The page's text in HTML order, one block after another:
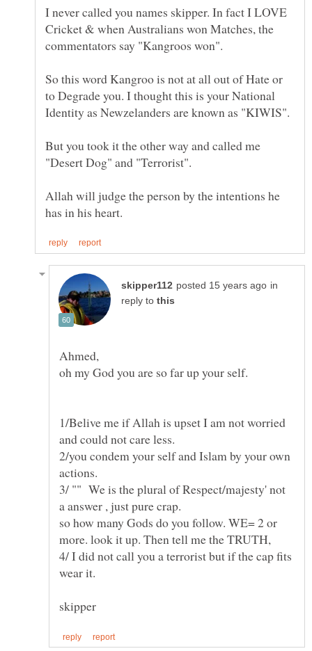
I never called you names skipper. In fact I LOVE
Cricket & when Australians won Matches, the
commentators say "Kangroos won".
So this word Kangroo is not at all out of Hate or
to Degrade you. I thought this is your National
But you took it the other way and called me
Allah will judge the person by the intentions he
in
reply to
1/Belive me if Allah is upset I am not worried
2/you condem your self and Islam by your own
3/ "" We is the plural of Respect/majesty' not
a answer , just pure crap.
so how many Gods do you follow. WE= 2 or
4/ I did not call you a terrorist but if the cap fits